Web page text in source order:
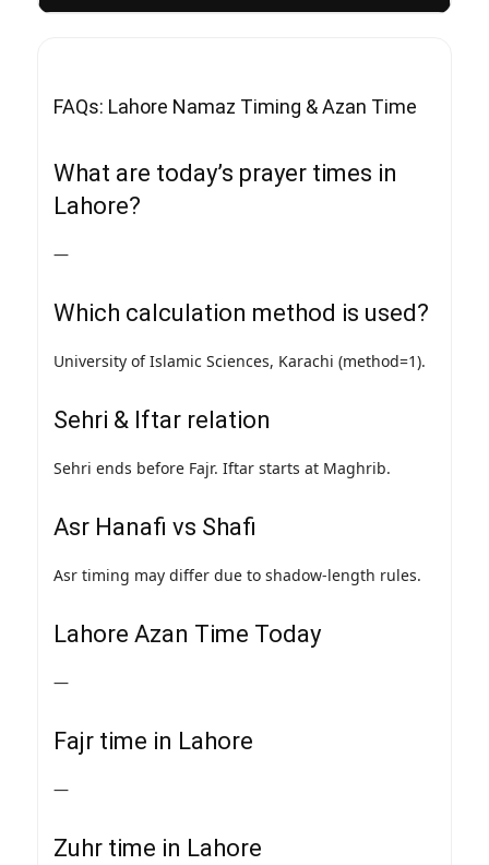
FAQs: Lahore Namaz Timing & Azan Time
What are today’s prayer times in
Lahore?
—
Which calculation method is used?
University of Islamic Sciences, Karachi (method=1).
Sehri & Iftar relation
Sehri ends before Fajr. Iftar starts at Maghrib.
Asr Hanafi vs Shafi
Asr timing may differ due to shadow-length rules.
Lahore Azan Time Today
—
Fajr time in Lahore
—
Zuhr time in Lahore